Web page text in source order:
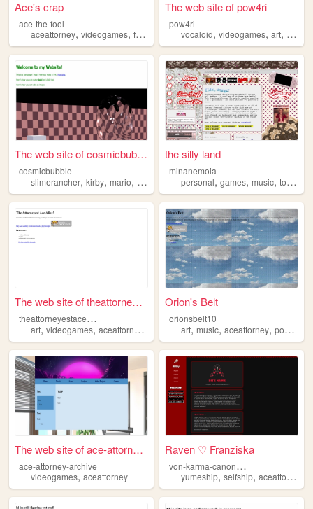
Ace's crap
ace-the-fool
aceattorney, videogames, fanfiction , vocaloid
The web site of pow4ri
pow4ri
vocaloid,videogames,art,
The web site of cosmicbubble
cosmicbubble
slimerancher, kirby, mario, aceattorney,portal
the silly land
minanemoia
personal,games,music,tommyfebruary6
The web site of theattorneye...
t
heattorneyestacealive
art, videogames, aceattorney specialinterests
Orion's Belt
orionsbelt10
art,music,aceattorney,pokemon
The web site of ace-attorney...
ace-attorney-archive
videogames, aceattorney
Raven ♡ Franziska
v
on-karma-canon-spouse
yumeship,selfship,aceattorney